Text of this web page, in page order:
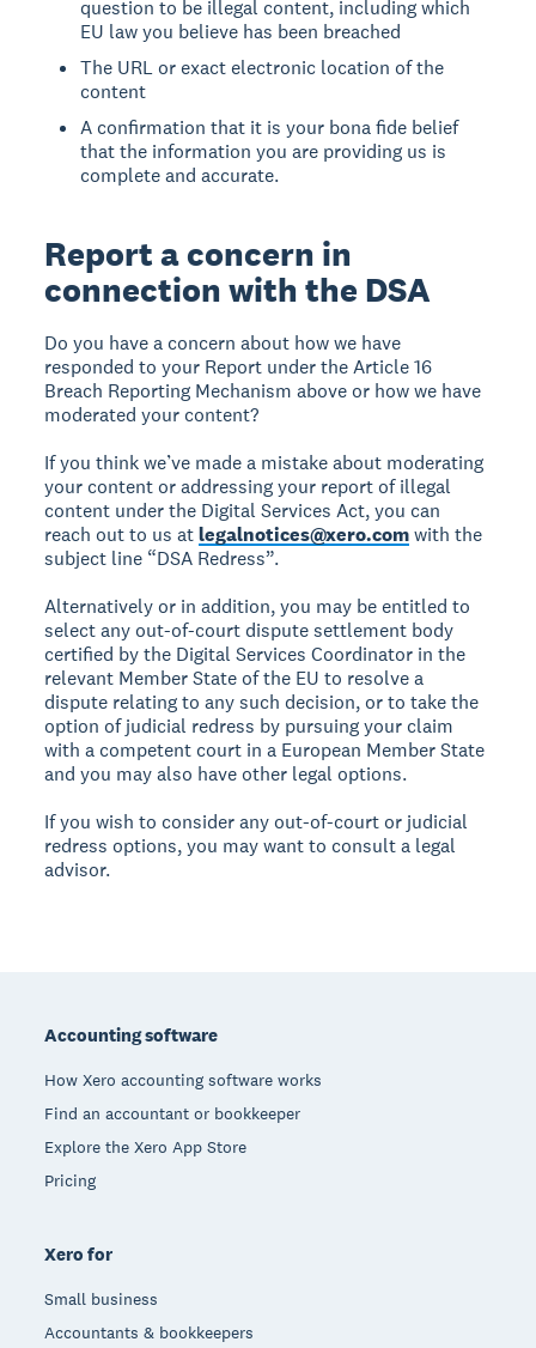
question to be illegal content, including which
EU law you believe has been breached
The URL or exact electronic location of the
content
A confirmation that it is your bona fide belief
that the information you are providing us is
complete and accurate.
Report a concern in
connection with the DSA
Do you have a concern about how we have
responded to your Report under the Article 16
Breach Reporting Mechanism above or how we have
moderated your content?
If you think we’ve made a mistake about moderating
your content or addressing your report of illegal
content under the Digital Services Act, you can
reach out to us atlegalnotices@xero.comwith the
subject line “DSA Redress”.
Alternatively or in addition, you may be entitled to
select any out-of-court dispute settlement body
certified by the Digital Services Coordinator in the
relevant Member State of the EU to resolve a
dispute relating to any such decision, or to take the
option of judicial redress by pursuing your claim
with a competent court in a European Member State
and you may also have other legal options.
If you wish to consider any out-of-court or judicial
redress options, you may want to consult a legal
advisor.
Accounting software
How Xero accounting software works
Find an accountant or bookkeeper
Explore the Xero App Store
Pricing
Xero for
Small business
Accountants & bookkeepers